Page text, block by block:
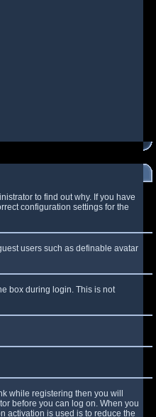
to find out why. If you have
configuration settings for the
users such as definable avatar
box during login. This is not
while registering then you will
before you can log on. When you
activation is used is to reduce the